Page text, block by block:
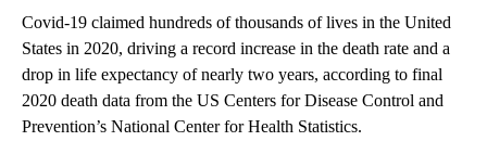
Covid-19 claimed hundreds of thousands of lives in the United
States in 2020, driving a record increase in the death rate and a
drop in life expectancy of nearly two years, according to final
2020 death data from the US Centers for Disease Control and
Prevention’s National Center for Health Statistics.